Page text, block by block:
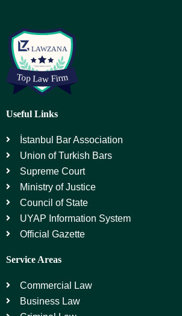
Useful Links
İstanbul Bar Association
Union of Turkish Bars
Supreme Court
Ministry of Justice
Council of State
UYAP Information System
Official Gazette
Service Areas
Commercial Law
Business Law